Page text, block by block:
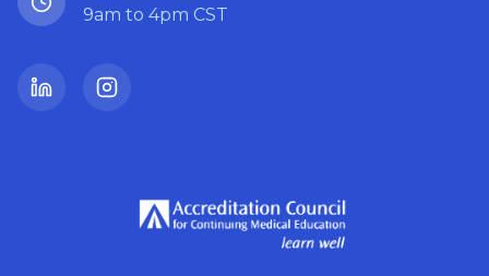
9am to 4pm CST